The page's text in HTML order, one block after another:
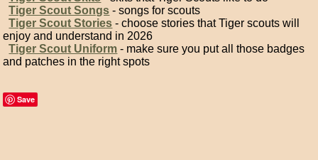
Tiger Scout Songs - songs for scouts
Tiger Scout Stories - choose stories that Tiger scouts will
enjoy and understand in 2026
Tiger Scout Uniform - make sure you put all those badges
and patches in the right spots
Save